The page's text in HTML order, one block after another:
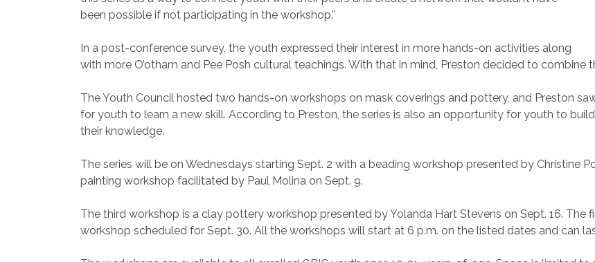
been possible if not participating in the workshop.”
In a post-conference survey, the youth expressed their interest in more hands-on activities along
with more O’otham and Pee Posh cultural teachings. With that in mind, Preston decided to combine
The Youth Council hosted two hands-on workshops on mask coverings and pottery, and Preston
for youth to learn a new skill. According to Preston, the series is also an opportunity for youth to
their knowledge.
The series will be on Wednesdays starting Sept. 2 with a beading workshop presented by Christine
painting workshop facilitated by Paul Molina on Sept. 9.
The third workshop is a clay pottery workshop presented by Yolanda Hart Stevens on Sept. 16. The
workshop scheduled for Sept. 30. All the workshops will start at 6 p.m. on the listed dates and can